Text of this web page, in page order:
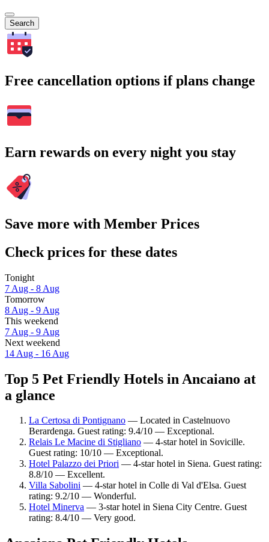
Search
Free cancellation options if plans change
Earn rewards on every night you stay
Save more with Member Prices
Check prices for these dates
Tonight
7 Aug - 8 Aug
Tomorrow
8 Aug - 9 Aug
This weekend
7 Aug - 9 Aug
Next weekend
14 Aug - 16 Aug
Top 5 Pet Friendly Hotels in Ancaiano at
a glance
La Certosa di Pontignano — Located in Castelnuovo
Berardenga. Guest rating: 9.4/10 — Exceptional.
Relais Le Macine di Stigliano — 4-star hotel in Sovicille.
Guest rating: 10/10 — Exceptional.
Hotel Palazzo dei Priori — 4-star hotel in Siena. Guest rating:
8.8/10 — Excellent.
Villa Sabolini — 4-star hotel in Colle di Val d'Elsa. Guest
rating: 9.2/10 — Wonderful.
Hotel Minerva — 3-star hotel in Siena City Centre. Guest
rating: 8.4/10 — Very good.